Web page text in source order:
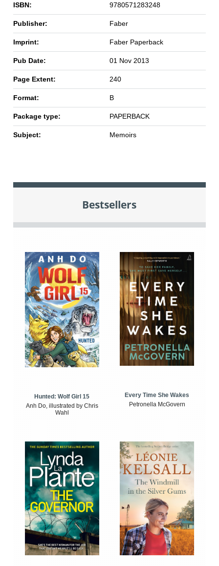
ISBN: 9780571283248
Publisher: Faber
Imprint: Faber Paperback
Pub Date: 01 Nov 2013
Page Extent: 240
Format: B
Package type: PAPERBACK
Subject: Memoirs
Bestsellers
Hunted: Wolf Girl 15
Anh Do, illustrated by Chris
Wahl
Every Time She Wakes
Petronella McGovern